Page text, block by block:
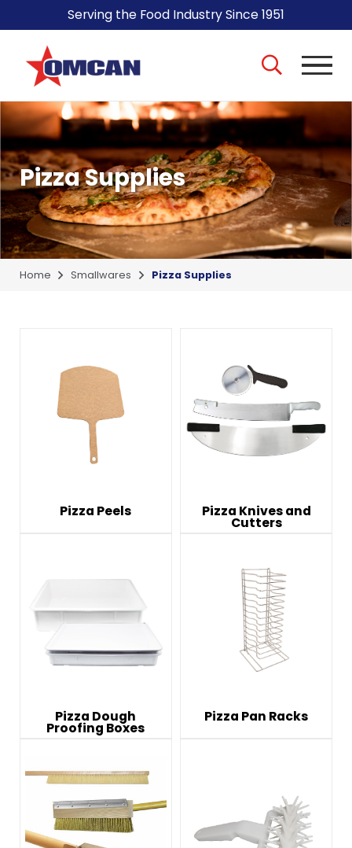
Serving the Food Industry Since 1951
Pizza Supplies
Home Smallwares Pizza Supplies
Pizza Peels Pizza Knives and
Cutters
Pizza Dough
Proofing Boxes
Pizza Pan Racks